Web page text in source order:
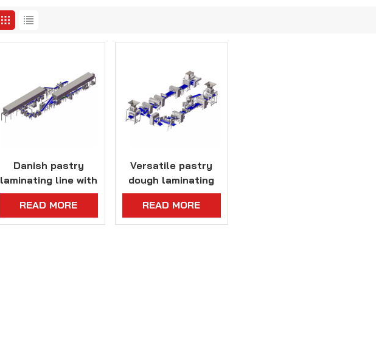
Danish pastry
laminating line with
customized cold
storage system
READ MORE
Versatile pastry
dough laminating
line with
customizable
capacity
READ MORE